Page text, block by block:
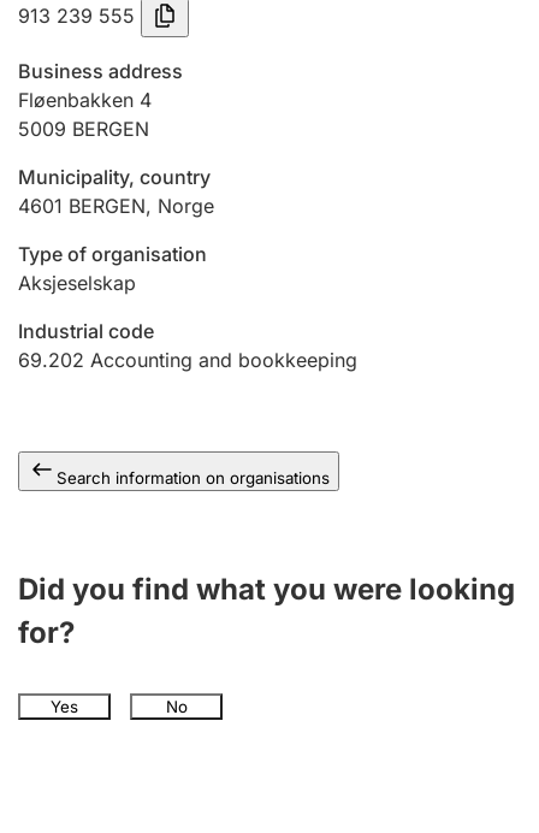
Registration of mortgages
Hunter
Marriage settlement guide
Other topics
913 239 555
Business address
Fløenbakken 4
5009 BERGEN
Municipality, country
4601 BERGEN, Norge
Type of organisation
Aksjeselskap
Industrial code
69.202 Accounting and bookkeeping
Search information on organisations
Did you find what you were looking
for?
Yes No